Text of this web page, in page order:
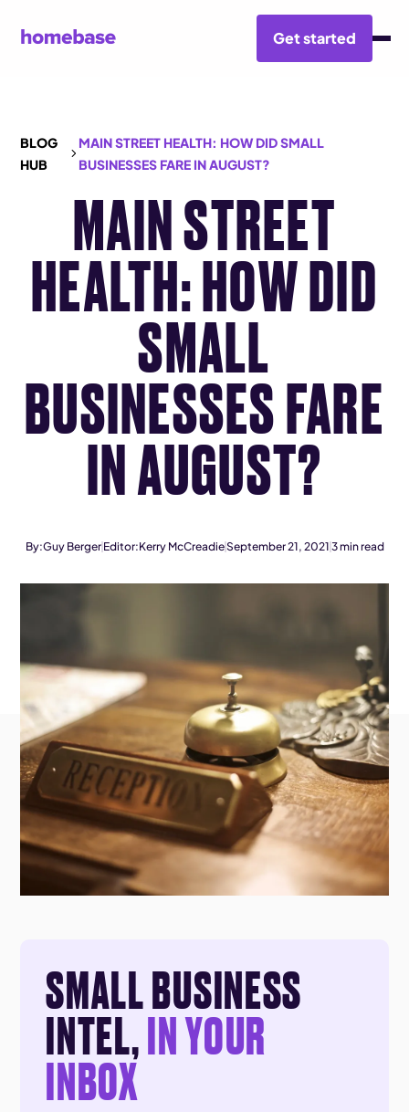
Get started
BLOG
HUB
MAIN STREET HEALTH: HOW DID SMALL
BUSINESSES FARE IN AUGUST?
MAIN STREET
HEALTH: HOW DID
SMALL
BUSINESSES FARE
IN AUGUST?
By:Guy Berger Editor:Kerry McCreadieSeptember 21, 2021 3min read
SMALL BUSINESS
INTEL,IN YOUR
INBOX